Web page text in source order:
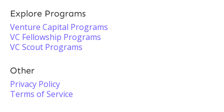
Explore Programs
Venture Capital Programs
VC Fellowship Programs
VC Scout Programs
Other
Privacy Policy
Terms of Service